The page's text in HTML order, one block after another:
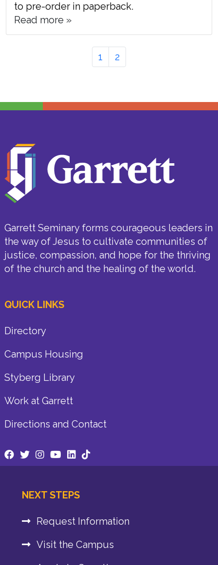
to pre-order in paperback.
Read more »
Page
1 Page
2
Garrett Seminary forms courageous leaders in
the way of Jesus to cultivate communities of
justice, compassion, and hope for the thriving
of the church and the healing of the world.
QUICK LINKS
Directory
Campus Housing
Styberg Library
Work at Garrett
Directions and Contact
NEXT STEPS
Request Information
Visit the Campus